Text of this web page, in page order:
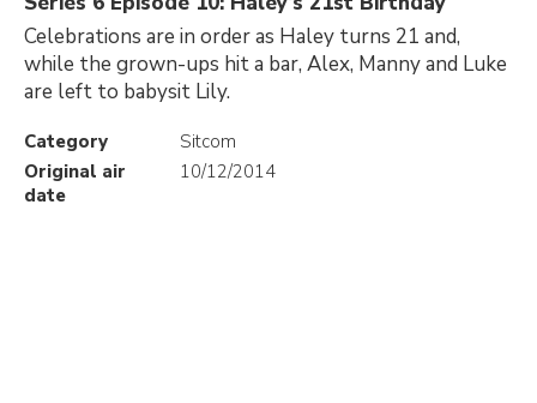
Celebrations are in order as Haley turns 21 and,
while the grown-ups hit a bar, Alex, Manny and Luke
are left to babysit Lily.
Category
Sitcom
Original air
date
10/12/2014